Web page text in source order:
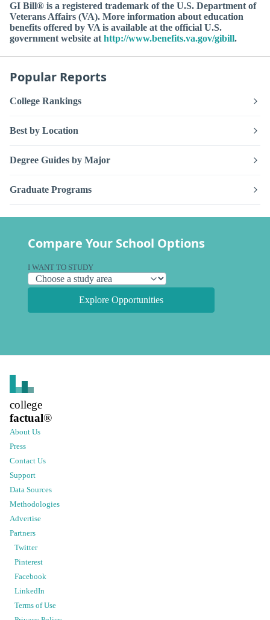
GI Bill® is a registered trademark of the U.S. Department of
Veterans Affairs (VA). More information about education
benefits offered by VA is available at the official U.S.
government website at http://www.benefits.va.gov/gibill.
Popular Reports
College Rankings
Best by Location
Degree Guides by Major
Graduate Programs
Compare Your School Options
I WANT TO STUDY
Explore Opportunities
college
factual®
About Us
Press
Contact Us
Support
Data Sources
Methodologies
Advertise
Partners
Twitter
Pinterest
Facebook
LinkedIn
Terms of Use